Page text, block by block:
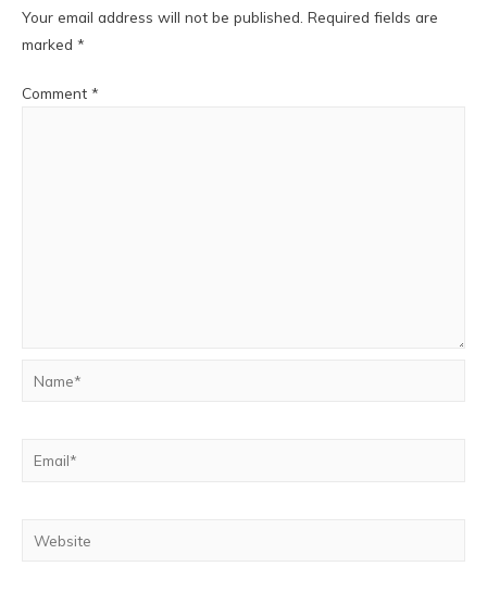
Your email address will not be published. Required fields are
marked *
Comment *